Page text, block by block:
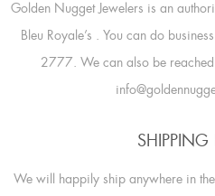
Golden Nugget Jewelers is an
Bleu Royale’s . You can do
2777. We can also be
SHIPPING
We will happily ship anywhere in